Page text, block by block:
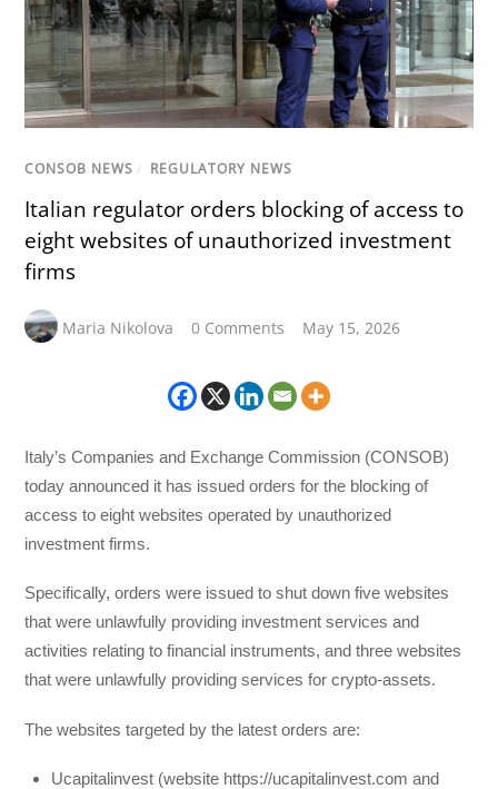
CONSOB NEWS / REGULATORY NEWS
Italian regulator orders blocking of access to
eight websites of unauthorized investment
firms
Maria Nikolova 0 Comments May 15, 2026
Italy’s Companies and Exchange Commission (CONSOB)
today announced it has issued orders for the blocking of
access to eight websites operated by unauthorized
investment firms.
Specifically, orders were issued to shut down five websites
that were unlawfully providing investment services and
activities relating to financial instruments, and three websites
that were unlawfully providing services for crypto-assets.
The websites targeted by the latest orders are:
Ucapitalinvest (website https://ucapitalinvest.com and